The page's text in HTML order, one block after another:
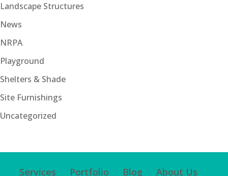
Landscape Structures
News
NRPA
Playground
Shelters & Shade
Site Furnishings
Uncategorized
Services Portfolio Blog About Us